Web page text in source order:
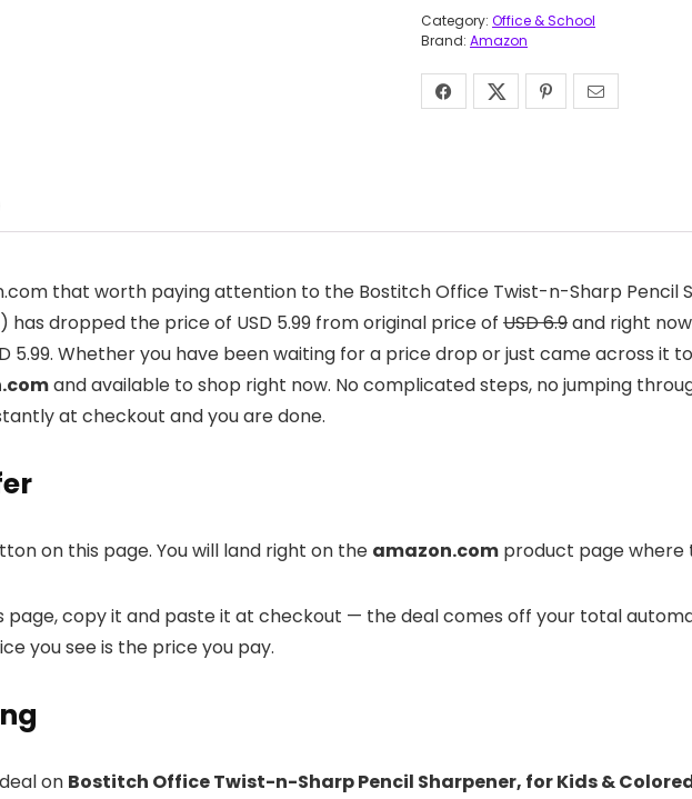
Category: Office & School
Brand: Amazon
that worth paying attention to the Bostitch Office Twist-n-Sharp Pencil
has dropped the price of USD 5.99 from original price of USD 6.9and right
5.99. Whether you have been waiting for a price drop or just came across it
and available to shop right now. No complicated steps, no jumping
at checkout and you are done.
on this page. You will land right on the amazon.com product page where
page, copy it and paste it at checkout — the deal comes off your total
you see is the price you pay.
on Bostitch Office Twist-n-Sharp Pencil Sharpener, for Kids &